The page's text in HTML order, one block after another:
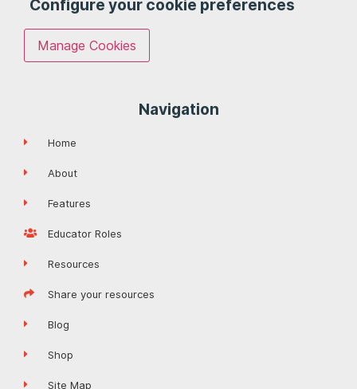
Configure your cookie preferences
Manage Cookies
Navigation
Home
About
Features
Educator Roles
Resources
Share your resources
Blog
Shop
Site Map